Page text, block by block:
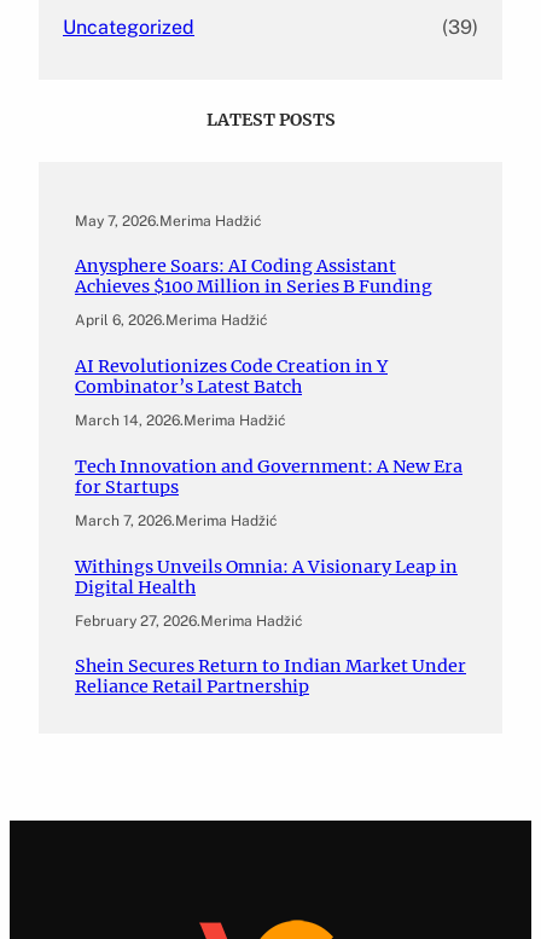
Uncategorized (39)
LATEST POSTS
May 7, 2026.Merima Hadžić
Anysphere Soars: AI Coding Assistant
Achieves $100 Million in Series B Funding
April 6, 2026.Merima Hadžić
AI Revolutionizes Code Creation in Y
Combinator’s Latest Batch
March 14, 2026.Merima Hadžić
Tech Innovation and Government: A New Era
for Startups
March 7, 2026.Merima Hadžić
Withings Unveils Omnia: A Visionary Leap in
Digital Health
February 27, 2026.Merima Hadžić
Shein Secures Return to Indian Market Under
Reliance Retail Partnership